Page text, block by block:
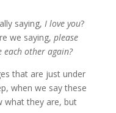
saying, I love you?
we saying, please
other again?
that are just under
when we say these
what they are, but